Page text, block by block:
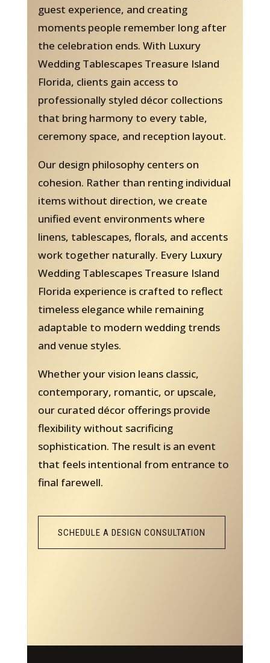
guest experience, and creating
moments people remember long after
the celebration ends. With Luxury
Wedding Tablescapes Treasure Island
Florida, clients gain access to
professionally styled décor collections
that bring harmony to every table,
ceremony space, and reception layout.
Our design philosophy centers on
cohesion. Rather than renting individual
items without direction, we create
unified event environments where
linens, tablescapes, florals, and accents
work together naturally. Every Luxury
Wedding Tablescapes Treasure Island
Florida experience is crafted to reflect
timeless elegance while remaining
adaptable to modern wedding trends
and venue styles.
Whether your vision leans classic,
contemporary, romantic, or upscale,
our curated décor offerings provide
flexibility without sacrificing
sophistication. The result is an event
that feels intentional from entrance to
final farewell.
SCHEDULE A DESIGN CONSULTATION